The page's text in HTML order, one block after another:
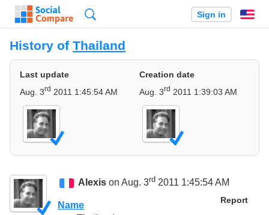
Sign in
History of Thailand
Last update
Aug. 3rd 2011 1:45:54 AM
Creation date
Aug. 3rd 2011 1:39:03 AM
Alexis on Aug. 3rd 2011 1:45:54 AM
Report
Name